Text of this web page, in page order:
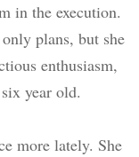
in the execution.
plans, but she
enthusiasm,
year old.
more lately. She